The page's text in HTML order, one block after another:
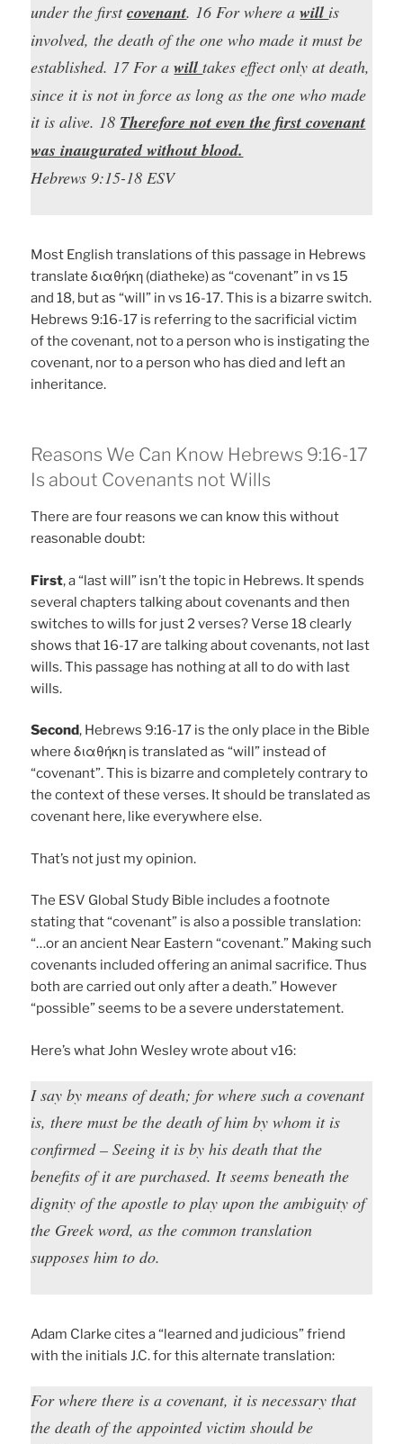
under the firstcovenant. 16 For where awill is
involved, the death of the one who made it must be
established. 17 For awilltakes effect only at death,
since it is not in force as long as the one who made
it is alive. 18 Therefore not even the first covenant
was inaugurated without blood.
Hebrews 9:15-18 ESV
Most English translations of this passage in Hebrews
translate διαθήκη (diatheke) as “covenant” in vs 15
and 18, but as “will” in vs 16-17. This is a bizarre switch.
Hebrews 9:16-17 is referring to the sacrificial victim
of the covenant, not to a person who is instigating the
covenant, nor to a person who has died and left an
inheritance.
Reasons We Can Know Hebrews 9:16-17
Is about Covenants not Wills
There are four reasons we can know this without
reasonable doubt:
First, a “last will” isn’t the topic in Hebrews. It spends
several chapters talking about covenants and then
switches to wills for just 2 verses? Verse 18 clearly
shows that 16-17 are talking about covenants, not last
wills. This passage has nothing at all to do with last
wills.
Second, Hebrews 9:16-17 is the only place in the Bible
where διαθήκη is translated as “will” instead of
“covenant”. This is bizarre and completely contrary to
the context of these verses. It should be translated as
covenant here, like everywhere else.
That’s not just my opinion.
The ESV Global Study Bible includes a footnote
stating that “covenant” is also a possible translation:
“…or an ancient Near Eastern “covenant.” Making such
covenants included offering an animal sacrifice. Thus
both are carried out only after a death.” However
“possible” seems to be a severe understatement.
Here’s what John Wesley wrote about v16:
I say by means of death; for where such a covenant
is, there must be the death of him by whom it is
confirmed – Seeing it is by his death that the
benefits of it are purchased. It seems beneath the
dignity of the apostle to play upon the ambiguity of
the Greek word, as the common translation
supposes him to do.
Adam Clarke cites a “learned and judicious” friend
with the initials J.C. for this alternate translation:
For where there is a covenant, it is necessary that
the death of the appointed victim should be